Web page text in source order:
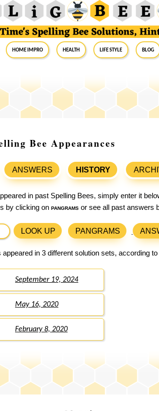
Home Impro Health Life Style Blog
Bee Appearances
ANSWERS HISTORY
in past Spelling Bees, simply enter it
by clicking on pangrams or see all past answers
LOOK UP PANGRAMS
in 3 different solution sets, according
September 19, 2024
May 16, 2020
February 8, 2020